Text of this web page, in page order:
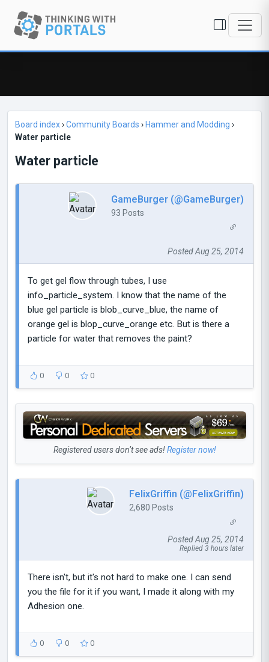
Board index›Community Boards › Hammer and Modding ›
Water particle
Water particle
GameBurger (@GameBurger)
93 Posts
Posted Aug 25, 2014
To get gel flow through tubes, I use
info_particle_system. I know that the name of the
blue gel particle is blob_curve_blue, the name of
orange gel is blop_curve_orange etc. But is there a
particle for water that removes the paint?
0 0 0
Registered users don’t see ads!Register now!
FelixGriffin (@FelixGriffin)
2,680 Posts
Posted Aug 25, 2014
Replied 3 hours later
There isn't, but it's not hard to make one. I can send
you the file for it if you want, I made it along with my
Adhesion one.
0 0 0